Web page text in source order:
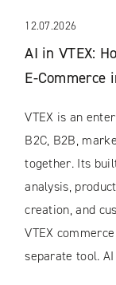
12.07.2026
AI in VTEX:
E-Commerce
VTEX is an
B2C, B2B,
together. Its
analysis,
creation, and
VTEX
separate tool.